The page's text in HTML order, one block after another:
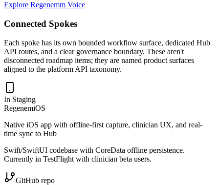
Explore Regenemm Voice
Connected Spokes
Each spoke has its own bounded workflow surface, dedicated Hub
API routes, and a clear governance boundary. These aren't
disconnected roadmap items; they are named product surfaces
aligned to the platform API taxonomy.
In Staging
RegenemiOS
Native iOS app with offline-first capture, clinician UX, and real-
time sync to Hub
Swift/SwiftUI codebase with CoreData offline persistence.
Currently in TestFlight with clinician beta users.
GitHub repo